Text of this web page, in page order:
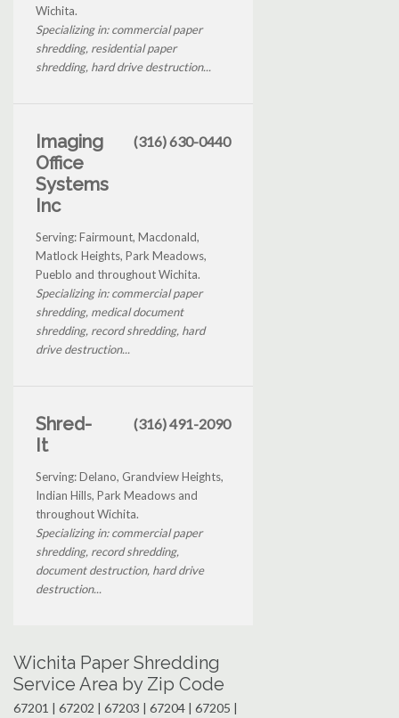
Wichita.
Specializing in: commercial paper
shredding, residential paper
shredding, hard drive destruction...
Imaging
Office
Systems
Inc
(316) 630-0440
Serving: Fairmount, Macdonald,
Matlock Heights, Park Meadows,
Pueblo and throughout Wichita.
Specializing in: commercial paper
shredding, medical document
shredding, record shredding, hard
drive destruction...
Shred-
It
(316) 491-2090
Serving: Delano, Grandview Heights,
Indian Hills, Park Meadows and
throughout Wichita.
Specializing in: commercial paper
shredding, record shredding,
document destruction, hard drive
destruction...
Wichita Paper Shredding
Service Area by Zip Code
67201 | 67202 | 67203 | 67204 | 67205 |